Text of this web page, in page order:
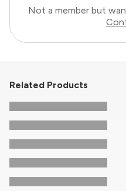
Not a member but
Related Products